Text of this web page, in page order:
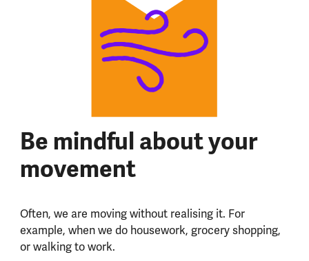
Be mindful about your
movement
Often, we are moving without realising it. For
example, when we do housework, grocery shopping,
or walking to work.